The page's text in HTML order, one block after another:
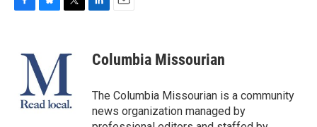
o
s
k
y
t
r
k
e
n
i
l
Columbia Missourian
The Columbia Missourian is a community
news organization managed by